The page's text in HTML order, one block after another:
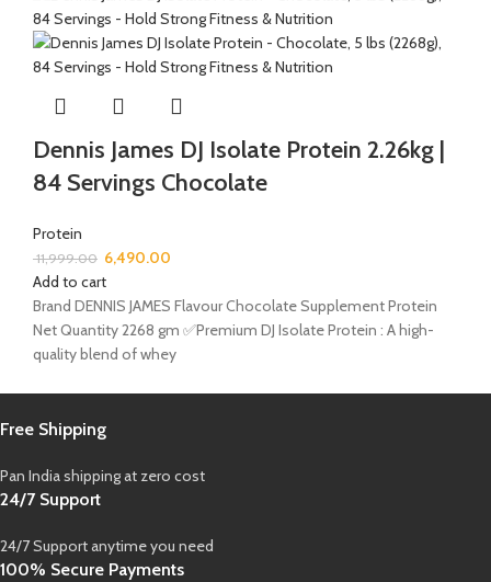
Dennis James DJ Isolate Protein 2.26kg |
84 Servings Chocolate
Protein
11,999.00 6,490.00
Add to cart
Brand DENNIS JAMES Flavour Chocolate Supplement Protein
Net Quantity 2268 gm ✅Premium DJ Isolate Protein : A high-
quality blend of whey
Free Shipping
Pan India shipping at zero cost
24/7 Support
24/7 Support anytime you need
100% Secure Payments